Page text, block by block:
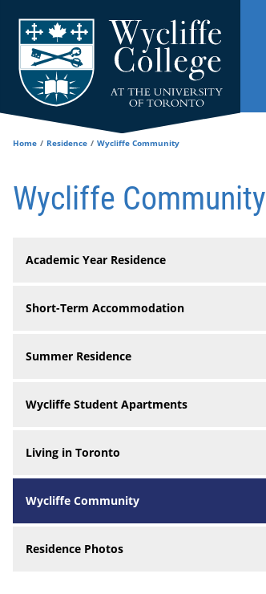
Home Residence Wycliffe Community
Wycliffe Community
Academic Year Residence
Short-Term Accommodation
Summer Residence
Wycliffe Student Apartments
Living in Toronto
Wycliffe Community
Residence Photos